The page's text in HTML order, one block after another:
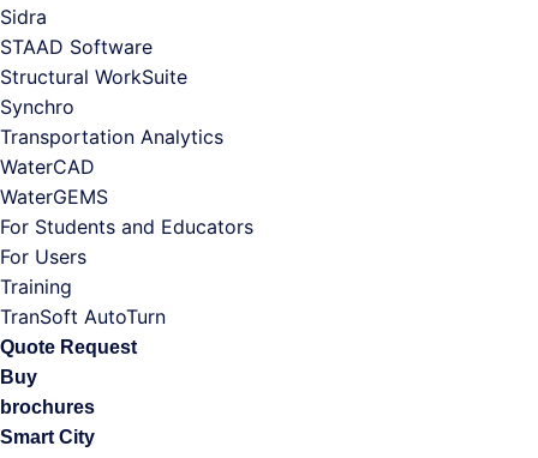
Sidra
STAAD Software
Structural WorkSuite
Synchro
Transportation Analytics
WaterCAD
WaterGEMS
For Students and Educators
For Users
Training
TranSoft AutoTurn
Quote Request
Buy
brochures
Smart City